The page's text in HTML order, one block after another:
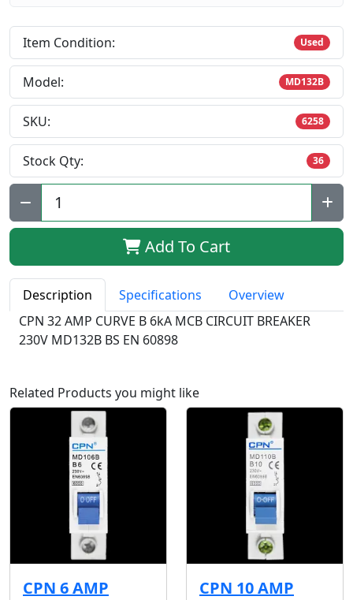
Item Condition: Used
Model: MD132B
SKU: 6258
Stock Qty: 36
Qty:
Add To Cart
Description Specifications
Overview
CPN 32 AMP CURVE B 6kA MCB CIRCUIT BREAKER
230V MD132B BS EN 60898
Related Products you might like
CPN 6 AMP
CPN 10 AMP